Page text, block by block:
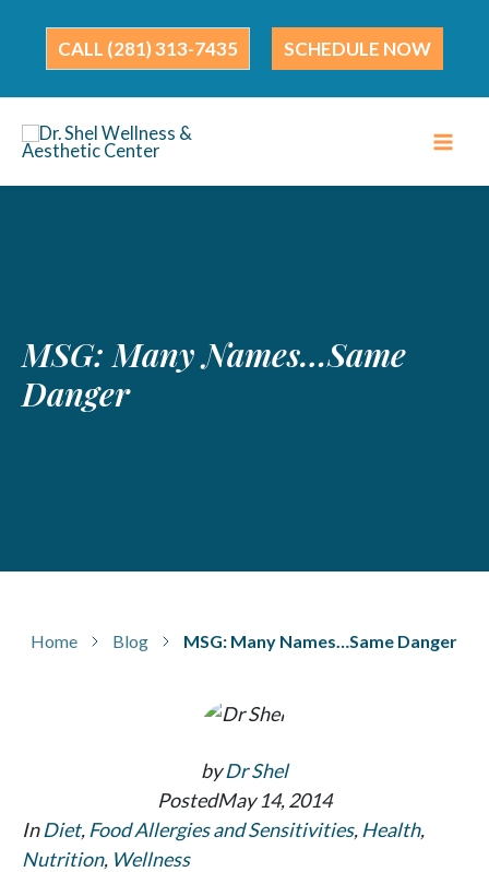
content
(281) 313-7435 SCHEDULE NOW
MSG: Many Names…Same
Danger
Home Blog MSG: Many Names…Same Danger
byDr Shel
PostedMay 14, 2014
InDiet, Food Allergies and Sensitivities, Health,
Nutrition, Wellness